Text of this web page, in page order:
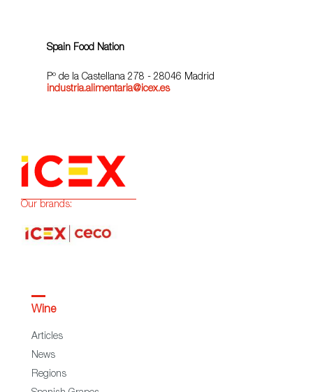
Spain Food Nation
Pº de la Castellana 278 - 28046 Madrid
industria.alimentaria@icex.es
Our brands:
Wine
Articles
News
Regions